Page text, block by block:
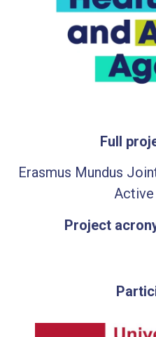
Full
Erasmus Mundus
Active
Project